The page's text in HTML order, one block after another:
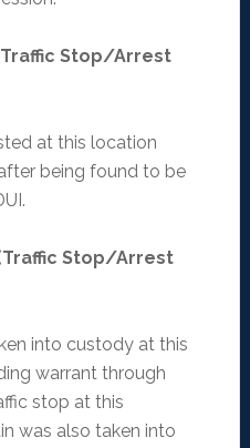
Stop/Arrest
at this location
being found to be
Stop/Arrest
into custody at this
warrant through
stop at this
was also taken into